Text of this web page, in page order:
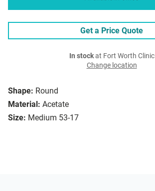
Shape: Round
Material: Acetate
Size: Medium 53-17
Get a Price Quote
In stockat Fort Worth Clinic
Change location